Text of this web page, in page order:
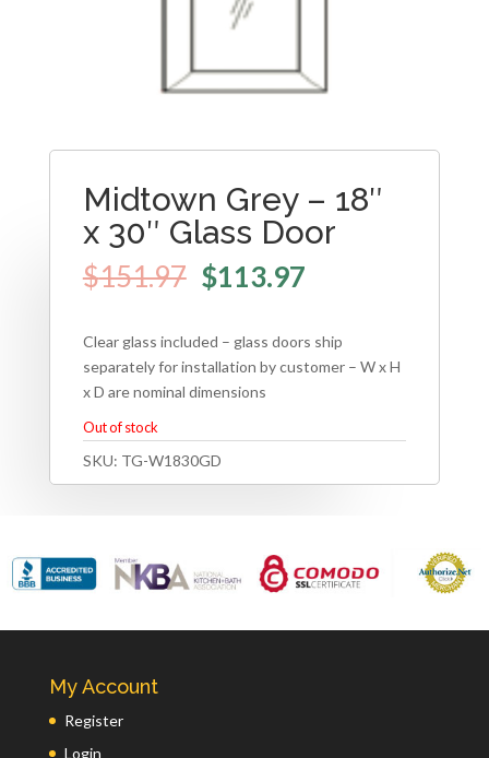
Midtown Grey – 18″
x 30″ Glass Door
$151.97 $113.97
Clear glass included – glass doors ship
separately for installation by customer – W x H
x D are nominal dimensions
Out of stock
SKU: TG-W1830GD
My Account
Register
Login